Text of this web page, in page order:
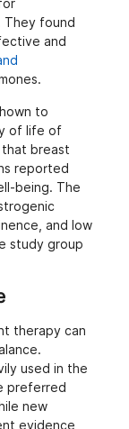
They found
and
to
of life of
breast
reported
being. The
and low
study group
therapy can
used in the
preferred
new
evidence